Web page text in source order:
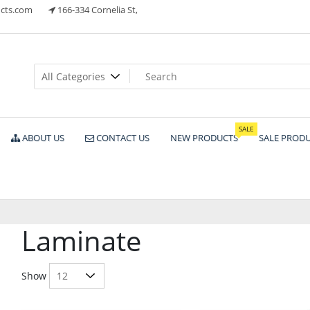
166-334 Cornelia St,
ABOUT US CONTACT US NEW PRODUCTS
SALE
SALE
Laminate
Show